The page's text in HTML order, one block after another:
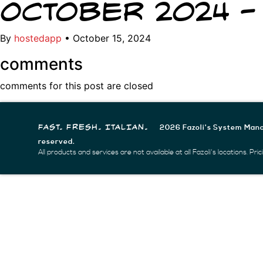
October 2024 –
By hostedapp • October 15, 2024
comments
comments for this post are closed
FAST. FRESH. ITALIAN.
2026 Fazoli's System
reserved.
All products and services are not available at all Fazoli's locations.